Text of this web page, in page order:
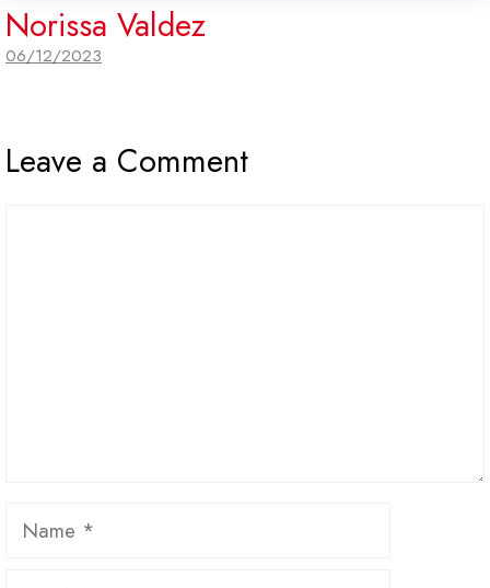
Norissa Valdez
06/12/2023
Leave a Comment
Name